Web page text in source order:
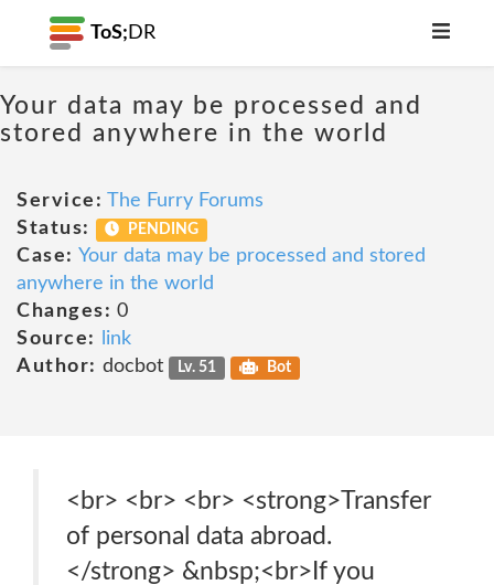
ToS; DR
Your data may be processed and
stored anywhere in the world
Service: The Furry Forums
Status:
PENDING
Case: Your data may be processed and stored
anywhere in the world
Changes: 0
Source:
link
Author: docbot Lv. 51 Bot
<br> <br> <br> <strong>Transfer
of personal data abroad.
</strong> &nbsp;<br>If you